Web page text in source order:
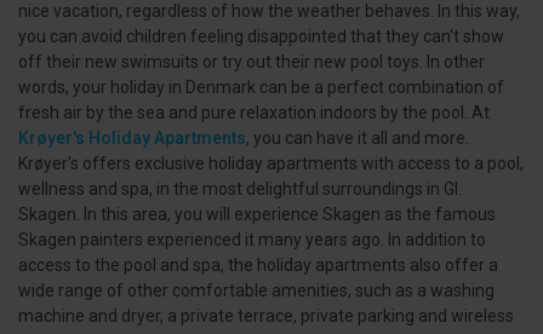
nice vacation, regardless of how the weather behaves. In this way,
you can avoid children feeling disappointed that they can't show
off their new swimsuits or try out their new pool toys. In other
words, your holiday in Denmark can be a perfect combination of
fresh air by the sea and pure relaxation indoors by the pool. At
Krøyer's Holiday Apartments, you can have it all and more.
Krøyer's offers exclusive holiday apartments with access to a pool,
wellness and spa, in the most delightful surroundings in Gl.
Skagen. In this area, you will experience Skagen as the famous
Skagen painters experienced it many years ago. In addition to
access to the pool and spa, the holiday apartments also offer a
wide range of other comfortable amenities, such as a washing
machine and dryer, a private terrace, private parking and wireless